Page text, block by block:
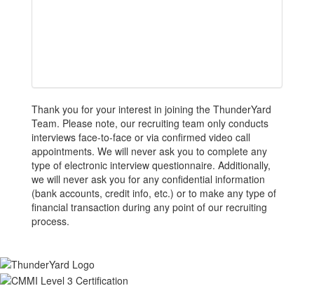
Thank you for your interest in joining the ThunderYard
Team. Please note, our recruiting team only conducts
interviews face-to-face or via confirmed video call
appointments. We will never ask you to complete any
type of electronic interview questionnaire. Additionally,
we will never ask you for any confidential information
(bank accounts, credit info, etc.) or to make any type of
financial transaction during any point of our recruiting
process.